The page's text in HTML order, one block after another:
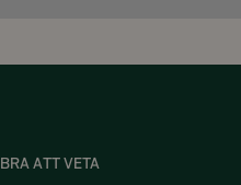
BRA ATT VETA